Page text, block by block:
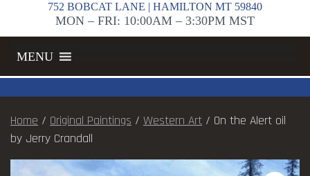
752 BOBCAT LANE | HAMILTON MT 59840
MON – FRI: 10:00AM – 3:30PM MST
MENU
Home / Original Paintings / Western Art / On the Alert oil
by Jerry Crandall